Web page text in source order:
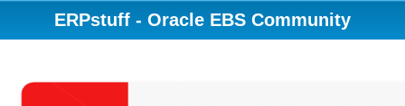
ERPstuff - Oracle EBS Community